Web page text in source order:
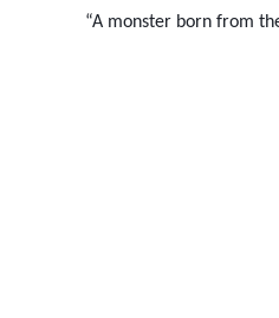
“A monster born from